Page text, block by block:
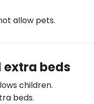
allow pets.
beds
children.
beds.